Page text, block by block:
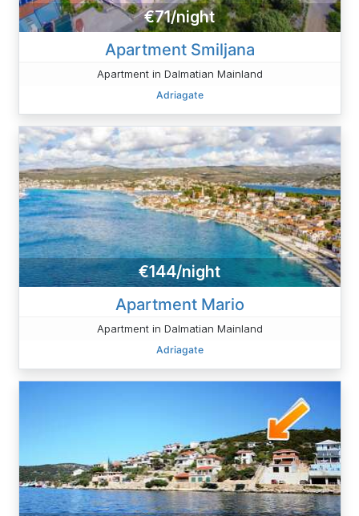
€71/night
Apartment Smiljana
Apartment in Dalmatian Mainland
Adriagate
€144/night
Apartment Mario
Apartment in Dalmatian Mainland
Adriagate